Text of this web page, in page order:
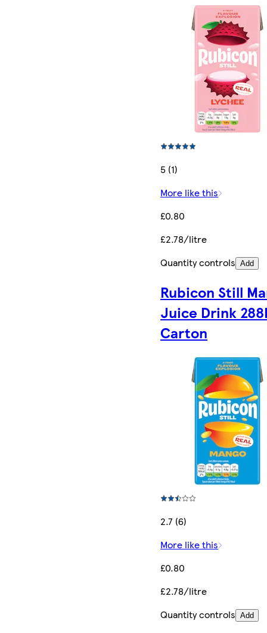
5 (1)
More like this
£0.80
£2.78/litre
Quantity controls Add
Rubicon Still
Juice Drink
Carton
2.7 (6)
More like this
£0.80
£2.78/litre
Quantity controls Add